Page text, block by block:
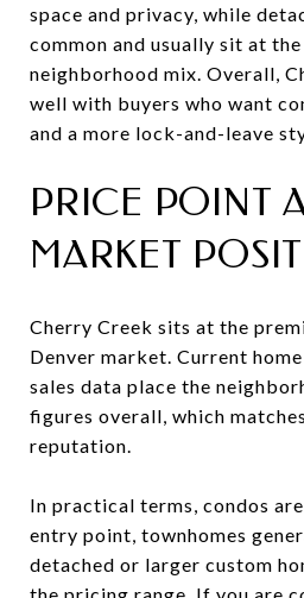
space and privacy, while
common and usually sit at
neighborhood mix. Overall,
well with buyers who want
and a more lock-and-leave
PRICE POINT
MARKET
Cherry Creek sits at the
Denver market. Current
sales data place the
figures overall, which
reputation.
In practical terms, condos
entry point, townhomes
detached or larger custom